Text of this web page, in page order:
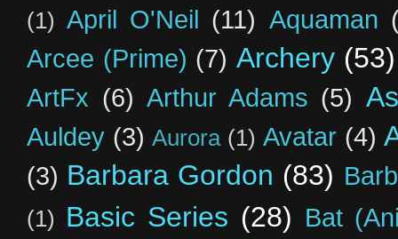
(1) April O'Neil (11) Aquaman
Arcee (Prime) (7) Archery (53)
ArtFx (6) Arthur Adams (5)
Auldey (3) Aurora (1) Avatar (4)
(3) Barbara Gordon (83)
(1) Basic Series (28) Bat